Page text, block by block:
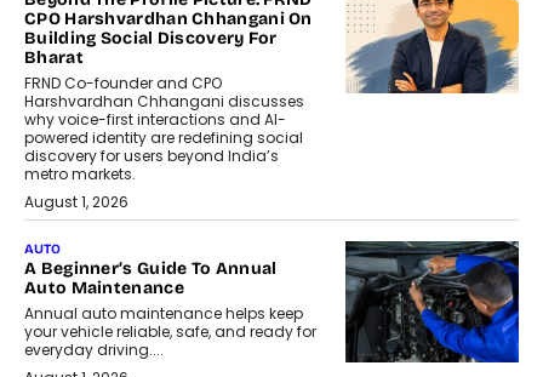
CPO Harshvardhan Chhangani On
Building Social Discovery For
Bharat
FRND Co-founder and CPO
Harshvardhan Chhangani discusses
why voice-first interactions and AI-
powered identity are redefining social
discovery for users beyond India’s
metro markets.
August 1, 2026
AUTO
A Beginner’s Guide To Annual
Auto Maintenance
Annual auto maintenance helps keep
your vehicle reliable, safe, and ready for
everyday driving....